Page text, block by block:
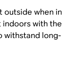
outside when in
with the
withstand long-